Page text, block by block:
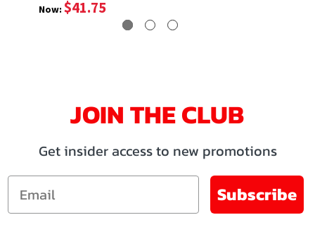
Now: $41.75
JOIN THE CLUB
Get insider access to new promotions
Email
Subscribe